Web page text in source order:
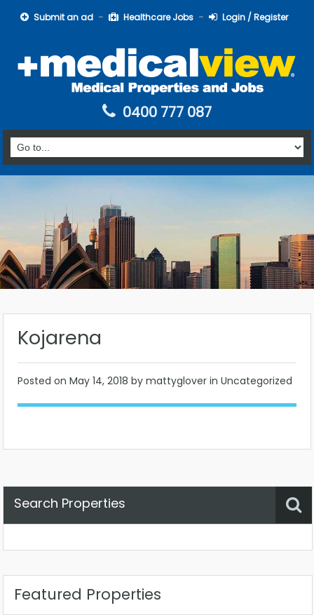
Submit an ad Healthcare Jobs Login / Register
0400 777 087
Kojarena
Posted on May 14, 2018 by mattyglover in Uncategorized
Search Properties
Featured Properties